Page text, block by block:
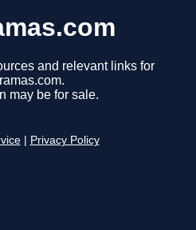
and relevant links for
may be for sale.
Privacy Policy